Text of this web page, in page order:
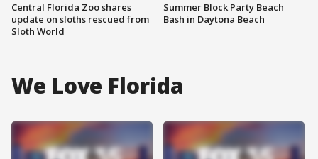
Central Florida Zoo shares
update on sloths rescued from
Sloth World
Summer Block Party Beach
Bash in Daytona Beach
We Love Florida